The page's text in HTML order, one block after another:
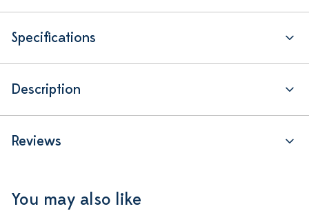
Specifications
Description
Reviews
You may also like